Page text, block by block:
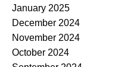
January 2025
December 2024
November 2024
October 2024